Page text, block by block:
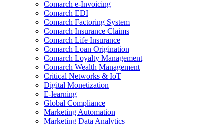
Comarch e-Invoicing
Comarch EDI
Comarch Factoring System
Comarch Insurance Claims
Comarch Life Insurance
Comarch Loan Origination
Comarch Loyalty Management
Comarch Wealth Management
Critical Networks & IoT
Digital Monetization
E-learning
Global Compliance
Marketing Automation
Marketing Data Analytics